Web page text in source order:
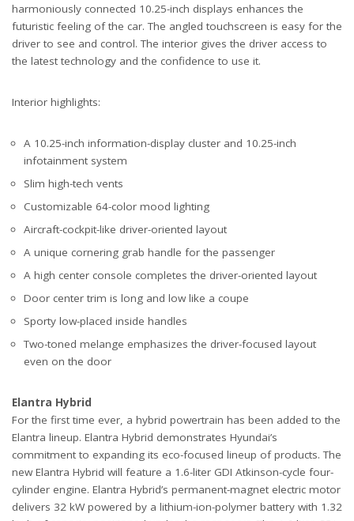
harmoniously connected 10.25-inch displays enhances the
futuristic feeling of the car. The angled touchscreen is easy for the
driver to see and control. The interior gives the driver access to
the latest technology and the confidence to use it.
Interior highlights:
A 10.25-inch information-display cluster and 10.25-inch
infotainment system
Slim high-tech vents
Customizable 64-color mood lighting
Aircraft-cockpit-like driver-oriented layout
A unique cornering grab handle for the passenger
A high center console completes the driver-oriented layout
Door center trim is long and low like a coupe
Sporty low-placed inside handles
Two-toned melange emphasizes the driver-focused layout
even on the door
Elantra Hybrid
For the first time ever, a hybrid powertrain has been added to the
Elantra lineup. Elantra Hybrid demonstrates Hyundai’s
commitment to expanding its eco-focused lineup of products. The
new Elantra Hybrid will feature a 1.6-liter GDI Atkinson-cycle four-
cylinder engine. Elantra Hybrid’s permanent-magnet electric motor
delivers 32 kW powered by a lithium-ion-polymer battery with 1.32